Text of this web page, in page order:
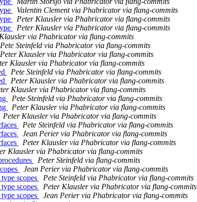
Valentin Clement via Phabricator via flang-commits
Peter Klausler via Phabricator via flang-commits
Peter Klausler via Phabricator via flang-commits
via Phabricator via flang-commits
Pete Steinfeld via Phabricator via flang-commits
Peter Klausler via Phabricator via flang-commits
Klausler via Phabricator via flang-commits
Pete Steinfeld via Phabricator via flang-commits
Peter Klausler via Phabricator via flang-commits
Klausler via Phabricator via flang-commits
Pete Steinfeld via Phabricator via flang-commits
Peter Klausler via Phabricator via flang-commits
Peter Klausler via Phabricator via flang-commits
Pete Steinfeld via Phabricator via flang-commits
Jean Perier via Phabricator via flang-commits
Peter Klausler via Phabricator via flang-commits
Klausler via Phabricator via flang-commits
Peter Steinfeld via flang-commits
Jean Perier via Phabricator via flang-commits
scopes
Pete Steinfeld via Phabricator via flang-commits
scopes
Peter Klausler via Phabricator via flang-commits
scopes
Jean Perier via Phabricator via flang-commits